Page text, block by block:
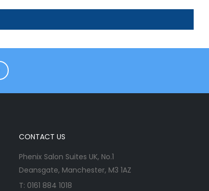
CONTACT US
Phenix Salon Suites UK, No.1
Deansgate, Manchester, M3 1AZ
T: 0161 884 1018